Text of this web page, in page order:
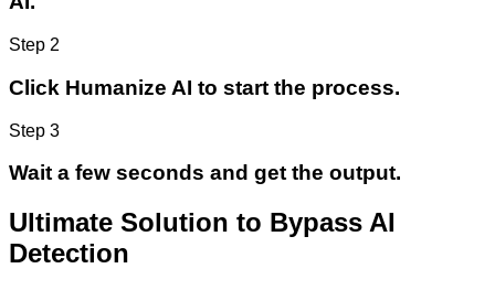
Step 2
Click Humanize AI to start the process.
Step 3
Wait a few seconds and get the output.
Ultimate Solution to Bypass AI
Detection